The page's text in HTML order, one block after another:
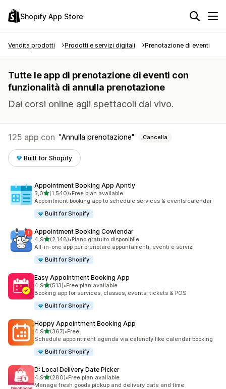
Shopify App Store
Vendita prodotti Prodotti e servizi digitali Prenotazione di eventi
Tutte le app di prenotazione di eventi con
funzionalità di annulla prenotazione
Dai corsi online agli spettacoli dal vivo.
125 app con Annulla prenotazione Cancella
Built for Shopify
Appointment Booking App Apntly
5,0stelle su 5
(1.540)
1540 recensioni totali
•Free plan available
Appointment booking app to schedule services & events calendar
Built for Shopify
Appointment Booking Cowlendar
4,9stelle su 5
(2.148)
2148 recensioni totali
•Piano gratuito disponibile
All-in-one app per prenotare appuntamenti, eventi e servizi
Built for Shopify
Easy Appointment Booking App
4,9stelle su 5
(513)
513 recensioni totali
•Free plan available
Booking app for services, classes, events, tickets & POS
Built for Shopify
Hoppy Appointment Booking App
4,9stelle su 5
(367)
367 recensioni totali
•Free
Schedule appointment agenda via calendly like calendar booking
Built for Shopify
D: Local Delivery Date Picker
4,9stelle su 5
(280)
280 recensioni totali
•Free plan available
Manage fresh goods pickup and delivery date and time